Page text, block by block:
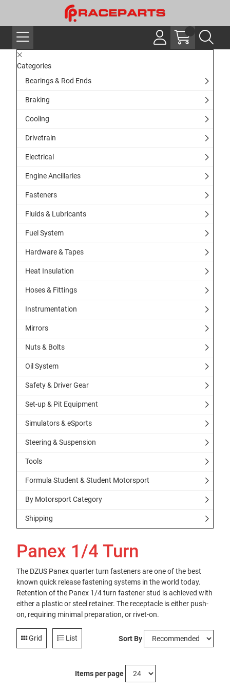
Categories
Bearings & Rod Ends
Braking
Cooling
Drivetrain
Electrical
Engine Ancillaries
Fasteners
Fluids & Lubricants
Fuel System
Hardware & Tapes
Heat Insulation
Hoses & Fittings
Instrumentation
Mirrors
Nuts & Bolts
Oil System
Safety & Driver Gear
Set-up & Pit Equipment
Simulators & eSports
Steering & Suspension
Tools
Formula Student & Student Motorsport
By Motorsport Category
Shipping
Panex 1/4 Turn
The DZUS Panex quarter turn fasteners are one of the best
known quick release fastening systems in the world today.
Retention of the Panex 1/4 turn fastener stud is achieved with
either a plastic or steel retainer. The receptacle is either push-
on, requiring minimal preparation, or rivet-on.
Grid List Sort By
Items per page